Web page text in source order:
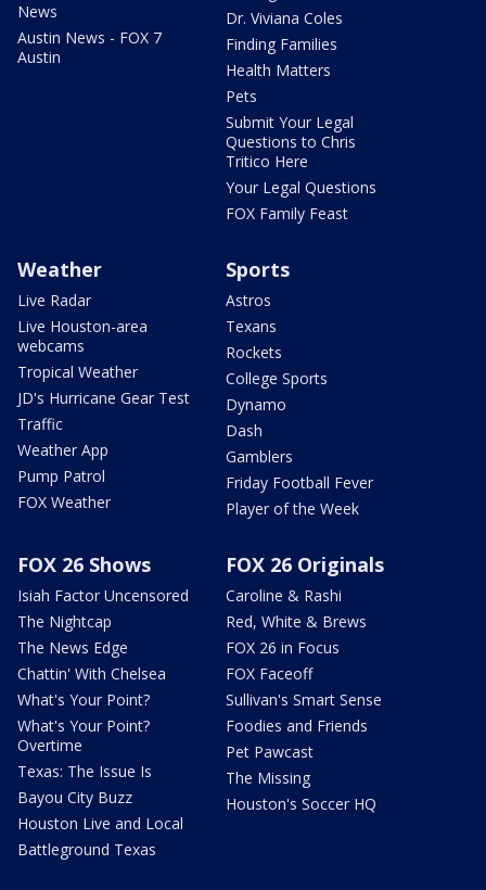
News
Austin News - FOX 7
Austin
Dr. Viviana Coles
Finding Families
Health Matters
Pets
Submit Your Legal
Questions to Chris
Tritico Here
Your Legal Questions
FOX Family Feast
Weather
Live Radar
Live Houston-area
webcams
Tropical Weather
JD's Hurricane Gear Test
Traffic
Weather App
Pump Patrol
FOX Weather
Sports
Astros
Texans
Rockets
College Sports
Dynamo
Dash
Gamblers
Friday Football Fever
Player of the Week
FOX 26 Shows
Isiah Factor Uncensored
The Nightcap
The News Edge
Chattin' With Chelsea
What's Your Point?
What's Your Point?
Overtime
Texas: The Issue Is
Bayou City Buzz
Houston Live and Local
Battleground Texas
FOX 26 Originals
Caroline & Rashi
Red, White & Brews
FOX 26 in Focus
FOX Faceoff
Sullivan's Smart Sense
Foodies and Friends
Pet Pawcast
The Missing
Houston's Soccer HQ